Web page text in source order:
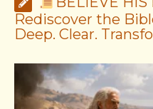
Rediscover the
Deep. Clear.